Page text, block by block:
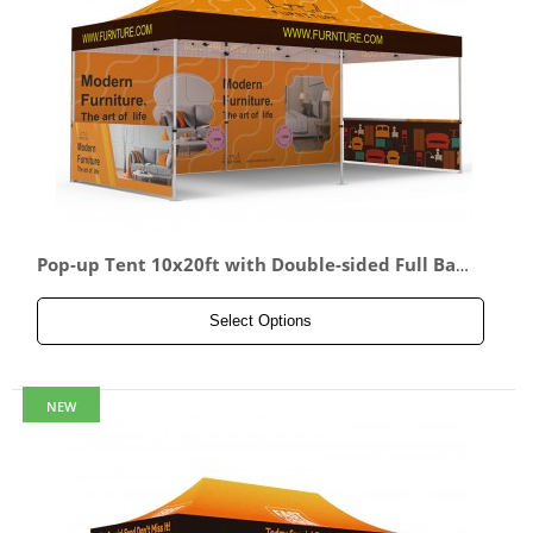
Pop-up Tent 10x20ft with Double-sided Full Back
wall & 2x Double-sided Half Side Panel
Select Options
NEW